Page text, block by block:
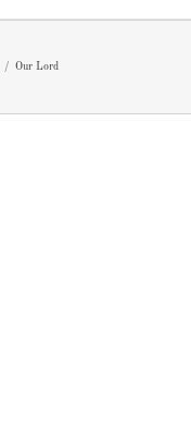
/ Our Lord